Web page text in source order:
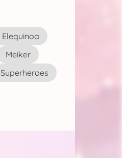
Elequinoa
Meiker
Superheroes